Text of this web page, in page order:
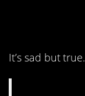
It’s sad but true.